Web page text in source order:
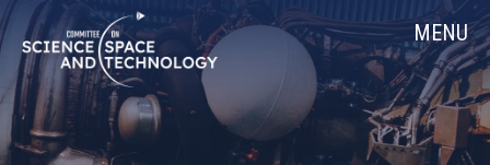
Skip
Navigation
Home MENU